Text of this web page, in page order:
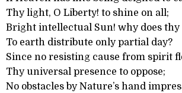
Thy light, O Liberty! to shine on all;
Bright intellectual Sun! why does thy
To earth distribute only partial day?
Since no resisting cause from spirit
Thy universal presence to oppose;
No obstacles by Nature’s hand